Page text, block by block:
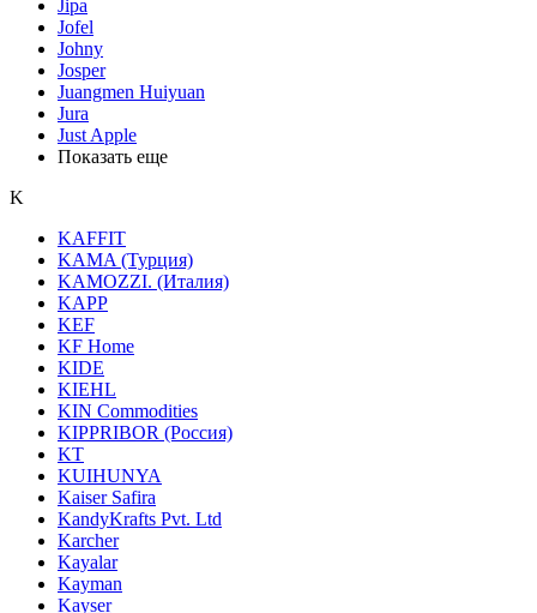
Jipa
Jofel
Johny
Josper
Juangmen Huiyuan
Jura
Just Apple
Показать еще
K
KAFFIT
KAMA (Турция)
KAMOZZI. (Италия)
KAPP
KEF
KF Home
KIDE
KIEHL
KIN Сommodities
KIPPRIBOR (Россия)
KT
KUIHUNYA
Kaiser Safira
KandyKrafts Pvt. Ltd
Karcher
Kayalar
Kayman
Kayser